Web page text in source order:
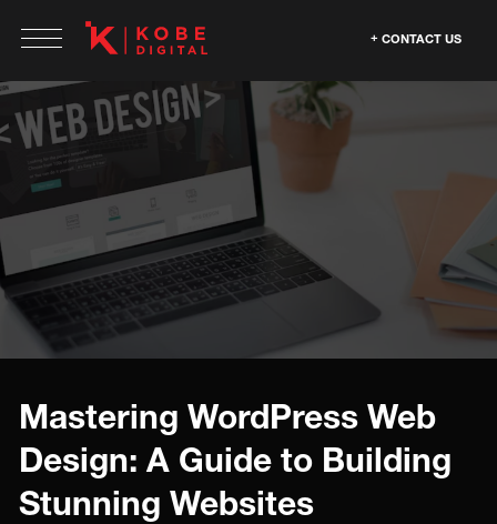
CONTACT US
Mastering WordPress Web
Design: A Guide to Building
Stunning Websites